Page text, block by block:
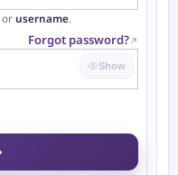
or username.
Forgot password?
Show